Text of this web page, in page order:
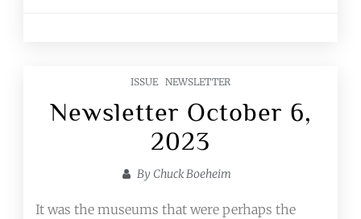
ISSUE NEWSLETTER
Newsletter October 6,
2023
By Chuck Boeheim
It was the museums that were perhaps the